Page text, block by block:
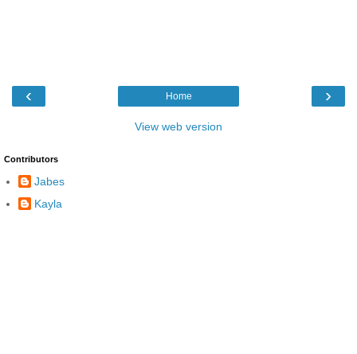
‹ ›
Home
View web version
Contributors
Jabes
Kayla